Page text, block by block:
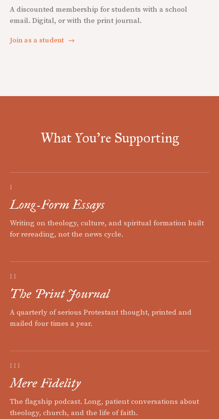
A discounted membership for students with a school
email. Digital, or with the print journal.
Join as a student →
What You're Supporting
I
Long-Form Essays
Writing on theology, culture, and spiritual formation built
for rereading, not the news cycle.
II
The Print Journal
A quarterly of serious Protestant thought, printed and
mailed four times a year.
III
Mere Fidelity
The flagship podcast. Long, patient conversations about
theology, church, and the life of faith.